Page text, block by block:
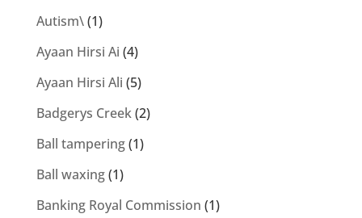
Autism\(1)
Ayaan Hirsi Ai (4)
Ayaan Hirsi Ali (5)
Badgerys Creek(2)
Ball tampering(1)
Ball waxing(1)
Banking Royal Commission (1)